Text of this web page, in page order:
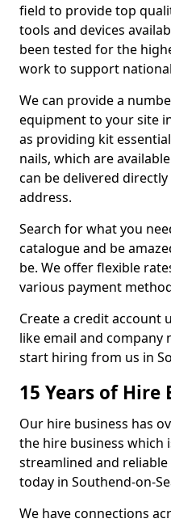
field to provide top
tools and devices
been tested for the
work to support
We can provide a
equipment to your site
as providing kit
nails, which are
can be delivered
address.
Search for what you
catalogue and be
be. We offer flexible
various payment
Create a credit account
like email and company
start hiring from us in
15 Years of Hire
Our hire business has
the hire business which
streamlined and
today in Southend-on-
We have connections